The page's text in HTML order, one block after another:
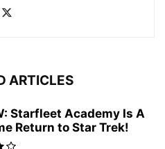
ARTICLES
Starfleet Academy Is A
Return to Star Trek!